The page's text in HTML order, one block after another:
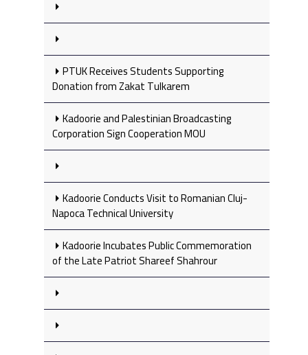
PTUK Receives Students Supporting
Donation from Zakat Tulkarem
Kadoorie and Palestinian Broadcasting
Corporation Sign Cooperation MOU
Kadoorie Conducts Visit to Romanian Cluj-
Napoca Technical University
Kadoorie Incubates Public Commemoration
of the Late Patriot Shareef Shahrour